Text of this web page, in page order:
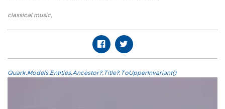
classical music
Quark.Models.Entities.Ancestor?.Title?.ToUpperInvariant()